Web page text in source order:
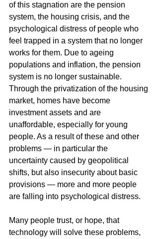
of this stagnation are the pension
system, the housing crisis, and the
psychological distress of people who
feel trapped in a system that no longer
works for them. Due to ageing
populations and inflation, the pension
system is no longer sustainable.
Through the privatization of the housing
market, homes have become
investment assets and are
unaffordable, especially for young
people. As a result of these and other
problems — in particular the
uncertainty caused by geopolitical
shifts, but also insecurity about basic
provisions — more and more people
are falling into psychological distress.
Many people trust, or hope, that
technology will solve these problems,